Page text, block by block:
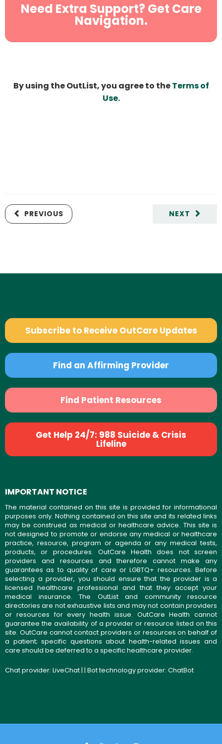
Need Extra Support? Get Care
Navigation.
By using the OutList, you agree to theTerms of
Use.
NEXT
PREVIOUS
Subscribe to Receive OutCare Updates
Find an Affirming Provider
Find Patient Resources
Get Help 24/7: 988 Suicide & Crisis
Lifeline
IMPORTANT NOTICE
The material contained on this site is provided for informational
purposes only. Nothing contained on this site and its related links
may be construed as medical or healthcare advice. This site is
not designed to promote or endorse any medical or healthcare
practice, resource, program or agenda or any medical tests,
products, or procedures. OutCare Health does not screen
providers and resources and therefore cannot make any
guarantees as to quality of care or LGBTQ+ resources. Before
selecting a provider, you should ensure that the provider is a
licensed healthcare professional and that they accept your
medical insurance. The OutList and community resource
directories are not exhaustive lists and may not contain providers
or resources for every health issue. OutCare Health cannot
guarantee the availability of a provider or resource listed on this
site. OutCare cannot contact providers or resources on behalf of
a patient; specific questions about health-related issues and
care should be deferred to a specific healthcare provider.
Chat provider: LiveChat| | Bot technology provider: ChatBot